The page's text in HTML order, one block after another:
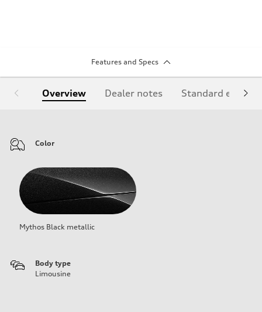
Features and Specs
Overview Dealer notes Standard
Color
Mythos Black metallic
Body type
Limousine